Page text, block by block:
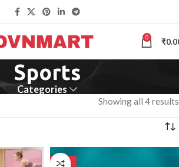
0 ₹
Sports
Categories
Showing all 4 results
-50%